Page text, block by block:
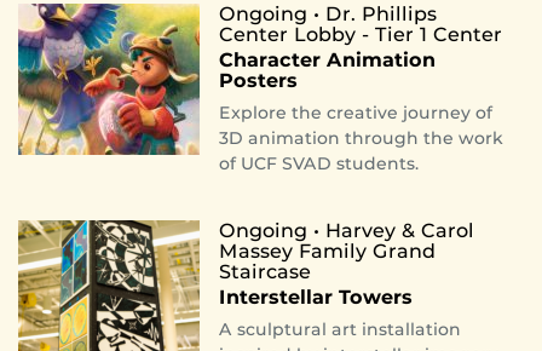
Ongoing • Dr. Phillips
Center Lobby - Tier 1 Center
Character Animation
Posters
Explore the creative journey of
3D animation through the work
of UCF SVAD students.
Ongoing • Harvey & Carol
Massey Family Grand
Staircase
Interstellar Towers
A sculptural art installation